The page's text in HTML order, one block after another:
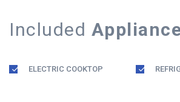
Included
ELECTRIC COOKTOP